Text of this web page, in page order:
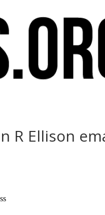
R Ellison